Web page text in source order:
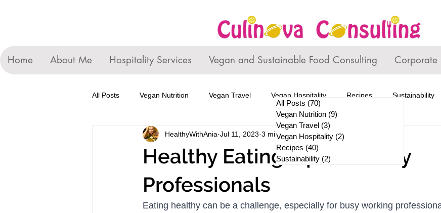
Home About Me Hospitality Services Vegan and Sustainable Food Consulting Corporate
All Posts Vegan Nutrition Vegan Travel Vegan Hospitality Recipes Sustainability
Healthy Eating Tips for Busy
Professionals
HealthyWithAnia Jul 11, 2023 3 min read
Eating healthy can be a challenge, especially for busy working
All Posts (70)
Vegan Nutrition (9)
Vegan Travel (3)
Vegan Hospitality (2)
Recipes (40)
Sustainability (2)